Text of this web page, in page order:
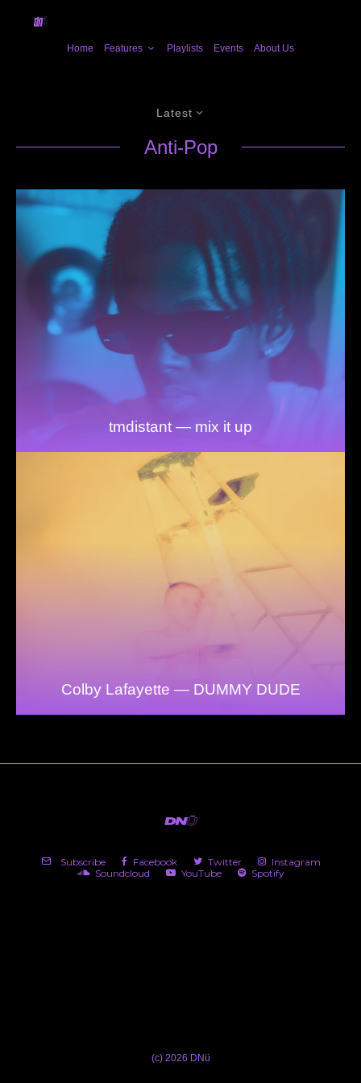
Home Features Playlists Events About Us
Latest
Anti-Pop
tmdistant — mix it up
Colby Lafayette — DUMMY DUDE
Subscribe Facebook Twitter
Instagram
Soundcloud
YouTube Spotify
(c) 2026 DNü